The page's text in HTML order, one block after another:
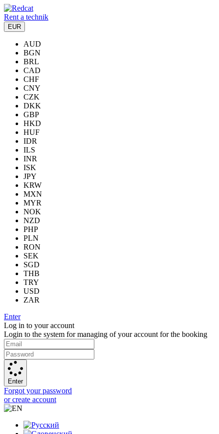
Rent a technik
EUR
AUD
BGN
BRL
CAD
CHF
CNY
CZK
DKK
GBP
HKD
HUF
IDR
ILS
INR
ISK
JPY
KRW
MXN
MYR
NOK
NZD
PHP
PLN
RON
SEK
SGD
THB
TRY
USD
ZAR
Enter
Log in to your account
Login to the system for managing of your account for the booking
Enter
Forgot your password
or create account